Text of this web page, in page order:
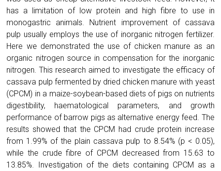
has a limitation of low protein and high fibre to use in
monogastric animals. Nutrient improvement of cassava
pulp usually employs the use of inorganic nitrogen fertilizer.
Here we demonstrated the use of chicken manure as an
organic nitrogen source in compensation for the inorganic
nitrogen. This research aimed to investigate the efficacy of
cassava pulp fermented by dried chicken manure with yeast
(CPCM) in a maize-soybean-based diets of pigs on nutrients
digestibility, haematological parameters, and growth
performance of barrow pigs as alternative energy feed. The
results showed that the CPCM had crude protein increase
from 1.99% of the plain cassava pulp to 8.54% (p < 0.05),
while the crude fibre of CPCM decreased from 15.63 to
13.85%. Investigation of the diets containing CPCM as a